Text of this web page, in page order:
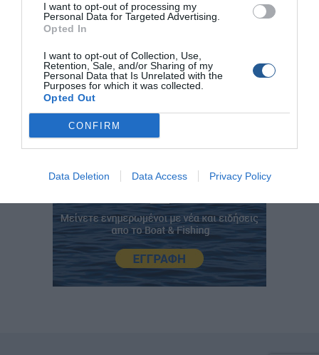
I want to opt-out of processing my
Personal Data for Targeted Advertising.
Opted In
I want to opt-out of Collection, Use,
Retention, Sale, and/or Sharing of my
Personal Data that Is Unrelated with the
Purposes for which it was collected.
Opted Out
CONFIRM
Data Deletion Data Access Privacy Policy
DBS FISHING
2310 486 750 | 2310 805 180
www.jigging.gr